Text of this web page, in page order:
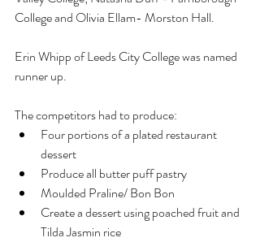
College and Olivia Ellam- Morston Hall.
Erin Whipp of Leeds City College was named
runner up.
The competitors had to produce:
Four portions of a plated restaurant
dessert
Produce all butter puff pastry
Moulded Praline/ Bon Bon
Create a dessert using poached fruit and
Tilda Jasmin rice